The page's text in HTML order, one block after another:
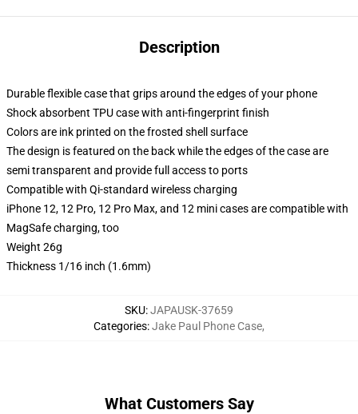
Description
Durable flexible case that grips around the edges of your phone
Shock absorbent TPU case with anti-fingerprint finish
Colors are ink printed on the frosted shell surface
The design is featured on the back while the edges of the case are
semi transparent and provide full access to ports
Compatible with Qi-standard wireless charging
iPhone 12, 12 Pro, 12 Pro Max, and 12 mini cases are compatible with
MagSafe charging, too
Weight 26g
Thickness 1/16 inch (1.6mm)
SKU:JAPAUSK-37659
Categories:Jake Paul Phone Case,
What Customers Say